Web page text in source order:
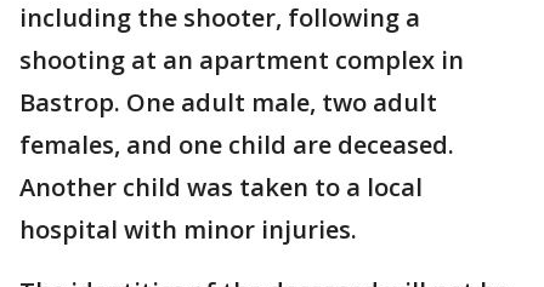
including the shooter, following a
shooting at an apartment complex in
Bastrop. One adult male, two adult
females, and one child are deceased.
Another child was taken to a local
hospital with minor injuries.